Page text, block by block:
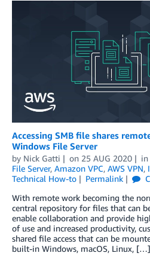
Accessing SMB file shares
Windows File Server
by Nick Gatti on 25 AUG 2020 in
File Server, Amazon VPC, AWS VPN,
Technical How-to
Permalink
With remote work becoming the
central repository for files that can
enable collaboration and provide
of use and increased productivity,
shared file access that can be
built-in Windows, macOS, Linux, […]